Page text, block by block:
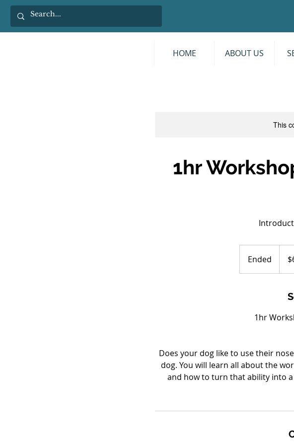
HOME ABOUT US
This
1hr
Ended
n
dollars
1hr
Does your dog like to use their
dog. You will learn all about the
and how to turn that ability into a